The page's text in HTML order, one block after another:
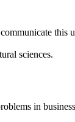
sciences.
in